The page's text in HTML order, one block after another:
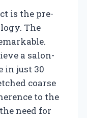
is the pre-
The
a salon-
in just 30
coarse
to the
need for